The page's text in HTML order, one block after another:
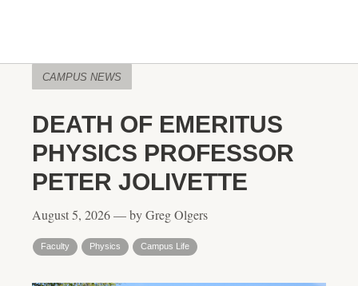
CAMPUS NEWS
DEATH OF EMERITUS
PHYSICS PROFESSOR
PETER JOLIVETTE
August 5, 2026 — by Greg Olgers
Faculty Physics Campus Life